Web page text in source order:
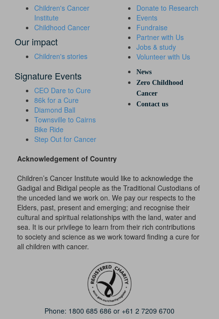
Children's Cancer
Institute
Childhood Cancer
Our impact
Children's stories
Donate to Research
Events
Fundraise
Partner with Us
Jobs & study
Volunteer with Us
Signature Events
CEO Dare to Cure
86k for a Cure
Diamond Ball
Townsville to Cairns
Bike Ride
Step Out for Cancer
News
Zero Childhood
Cancer
Contact us
Acknowledgement of Country
Children’s Cancer Institute would like to acknowledge the
Gadigal and Bidigal people as the Traditional Custodians of
the unceded land we work on. We pay our respects to the
Elders, past, present and emerging; and recognise their
cultural and spiritual relationships with the land, water and
sea. It is our privilege to learn from their rich contributions
to society and science as we work toward finding a cure for
all children with cancer.
Phone: 1800 685 686 or +61 2 7209 6700